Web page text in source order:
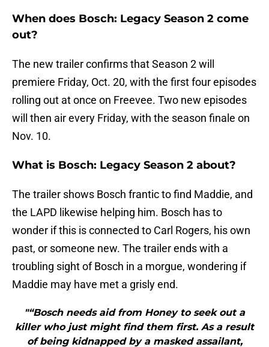
When does Bosch: Legacy Season 2 come
out?
The new trailer confirms that Season 2 will
premiere Friday, Oct. 20, with the first four episodes
rolling out at once on Freevee. Two new episodes
will then air every Friday, with the season finale on
Nov. 10.
What is Bosch: Legacy Season 2 about?
The trailer shows Bosch frantic to find Maddie, and
the LAPD likewise helping him. Bosch has to
wonder if this is connected to Carl Rogers, his own
past, or someone new. The trailer ends with a
troubling sight of Bosch in a morgue, wondering if
Maddie may have met a grisly end.
"“Bosch needs aid from Honey to seek out a
killer who just might find them first. As a result
of being kidnapped by a masked assailant,